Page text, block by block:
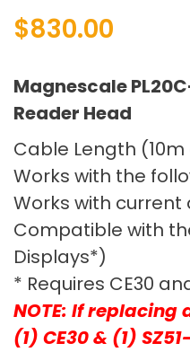
$830.00
Magnescale
Reader Head
Cable Length (10m
Works with the
Works with current
Compatible with
Displays*)
* Requires CE30
NOTE: If replacing
(1) CE30 & (1)